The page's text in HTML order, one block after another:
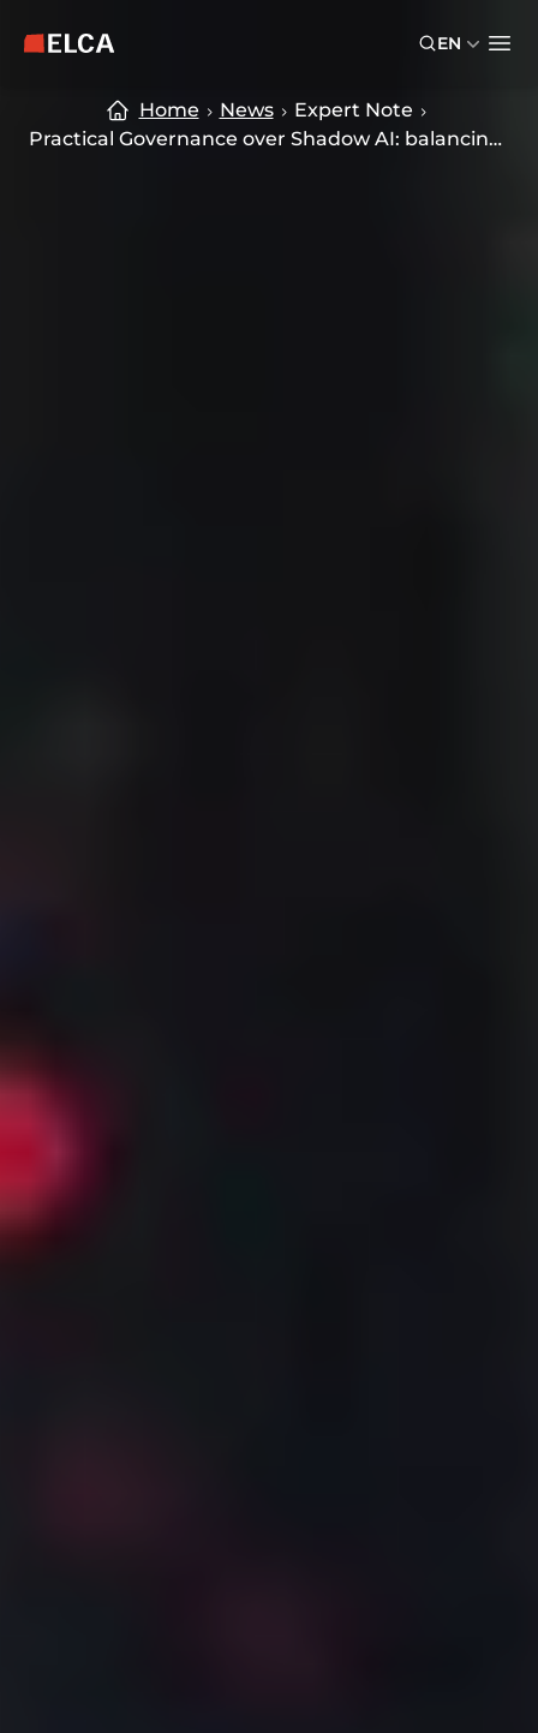
ELCA logo — return to home page
EN
Home News
Expert Note
Practical Governance over Shadow AI: balancing Innovation and Control